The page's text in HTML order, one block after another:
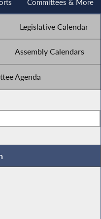
Committees & More
Legislative Calendar
Assembly Calendars
Agenda